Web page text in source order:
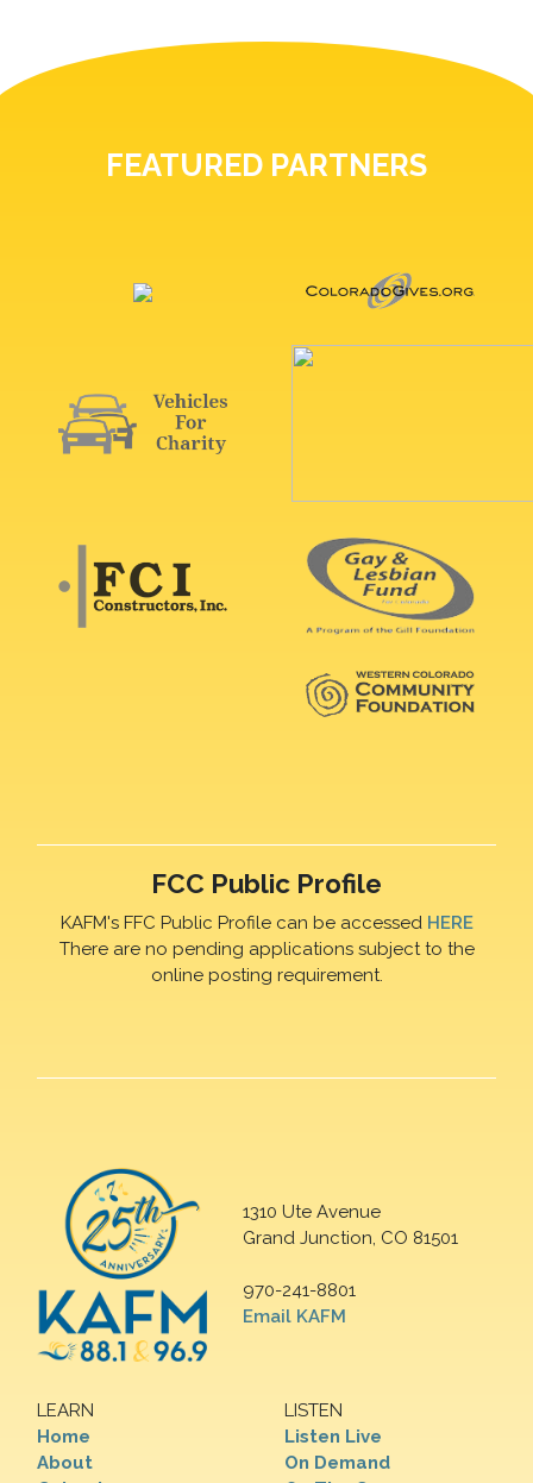
FEATURED PARTNERS
FCC Public Profile
KAFM's FFC Public Profile can be accessed HERE
There are no pending applications subject to the
online posting requirement.
1310 Ute Avenue
Grand Junction, CO 81501
970-241-8801
Email KAFM
LEARN
Home
About
LISTEN
Listen Live
On Demand